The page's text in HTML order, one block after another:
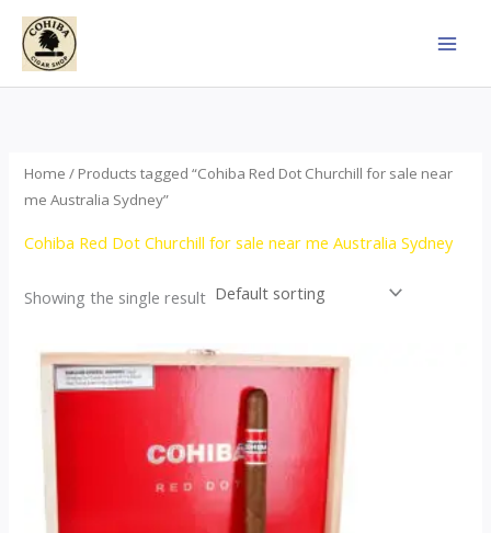
Skip
content
Home / Products tagged “Cohiba Red Dot Churchill for sale near
me Australia Sydney”
Cohiba Red Dot Churchill for sale near me Australia Sydney
Showing the single result